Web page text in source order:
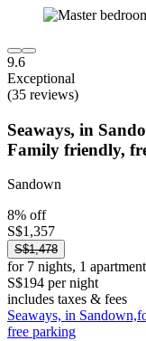
9.6
Exceptional
(35 reviews)
Seaways, in
Family friendly,
Sandown
8% off
S$1,357
S$1,478
for 7 nights, 1 apartment
S$194 per night
includes taxes & fees
Seaways, in
free parking